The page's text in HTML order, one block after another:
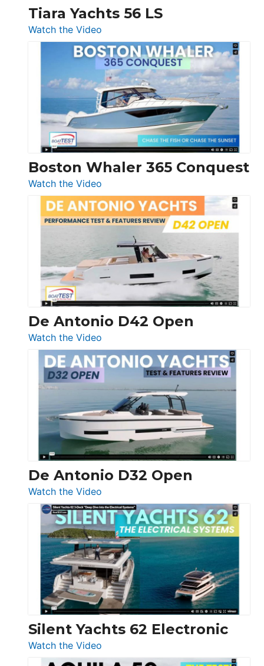
Tiara Yachts 56 LS
Watch the Video
Tiara
Yachts
56
LS
Boston Whaler 365 Conquest
Watch the Video
Boston
Whaler
365
Conquest
De Antonio D42 Open
Watch the Video
De
Antonio
D42
Open
De Antonio D32 Open
Watch the Video
De
Antonio
D32
Open
Silent Yachts 62 Electronic
Watch the Video
Silent